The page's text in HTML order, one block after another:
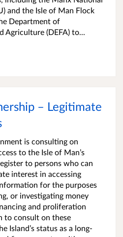
and the Isle of Man Flock
Department of
Agriculture (DEFA) to...
– Legitimate
is consulting on
to the Isle of Man’s
to persons who can
interest in accessing
for the purposes
or investigating money
and proliferation
to consult on these
Island’s status as a long-